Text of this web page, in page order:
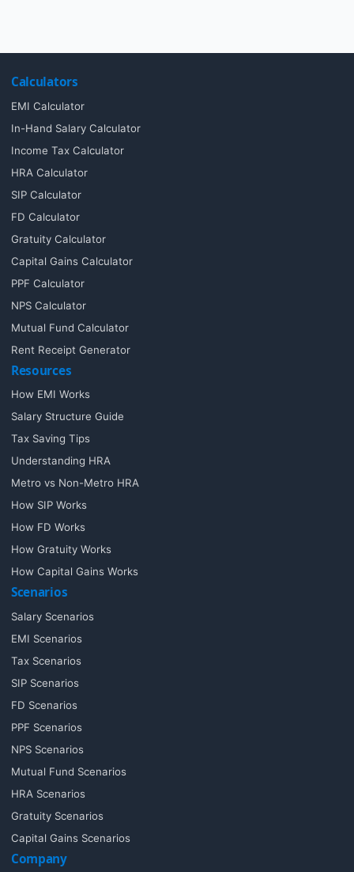
Calculators
EMI Calculator
In-Hand Salary Calculator
Income Tax Calculator
HRA Calculator
SIP Calculator
FD Calculator
Gratuity Calculator
Capital Gains Calculator
PPF Calculator
NPS Calculator
Mutual Fund Calculator
Rent Receipt Generator
Resources
How EMI Works
Salary Structure Guide
Tax Saving Tips
Understanding HRA
Metro vs Non-Metro HRA
How SIP Works
How FD Works
How Gratuity Works
How Capital Gains Works
Scenarios
Salary Scenarios
EMI Scenarios
Tax Scenarios
SIP Scenarios
FD Scenarios
PPF Scenarios
NPS Scenarios
Mutual Fund Scenarios
HRA Scenarios
Gratuity Scenarios
Capital Gains Scenarios
Company